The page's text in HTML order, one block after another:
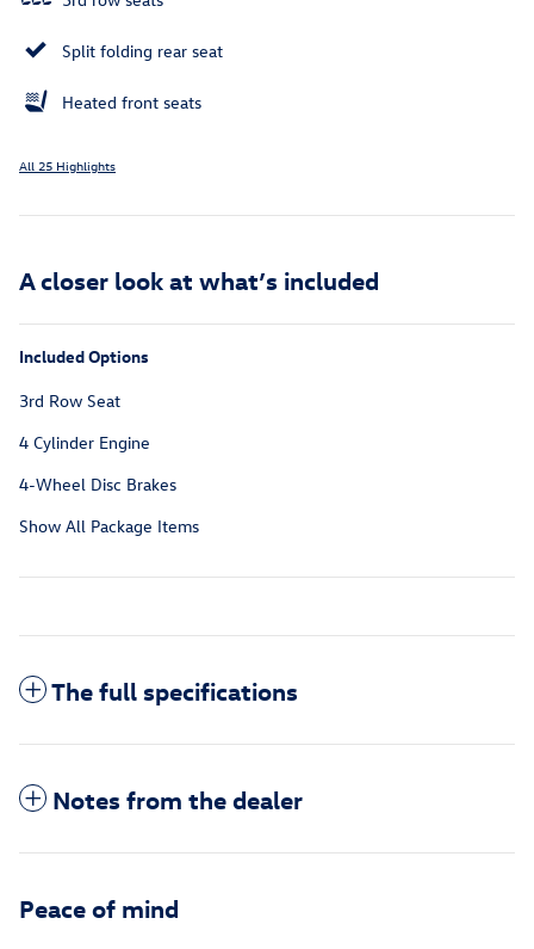
Split folding rear seat
Heated front seats
All 25 Highlights
A closer look at what’s included
Included Options
3rd Row Seat
4 Cylinder Engine
4-Wheel Disc Brakes
Show All Package Items
The full specifications
Notes from the dealer
Peace of mind